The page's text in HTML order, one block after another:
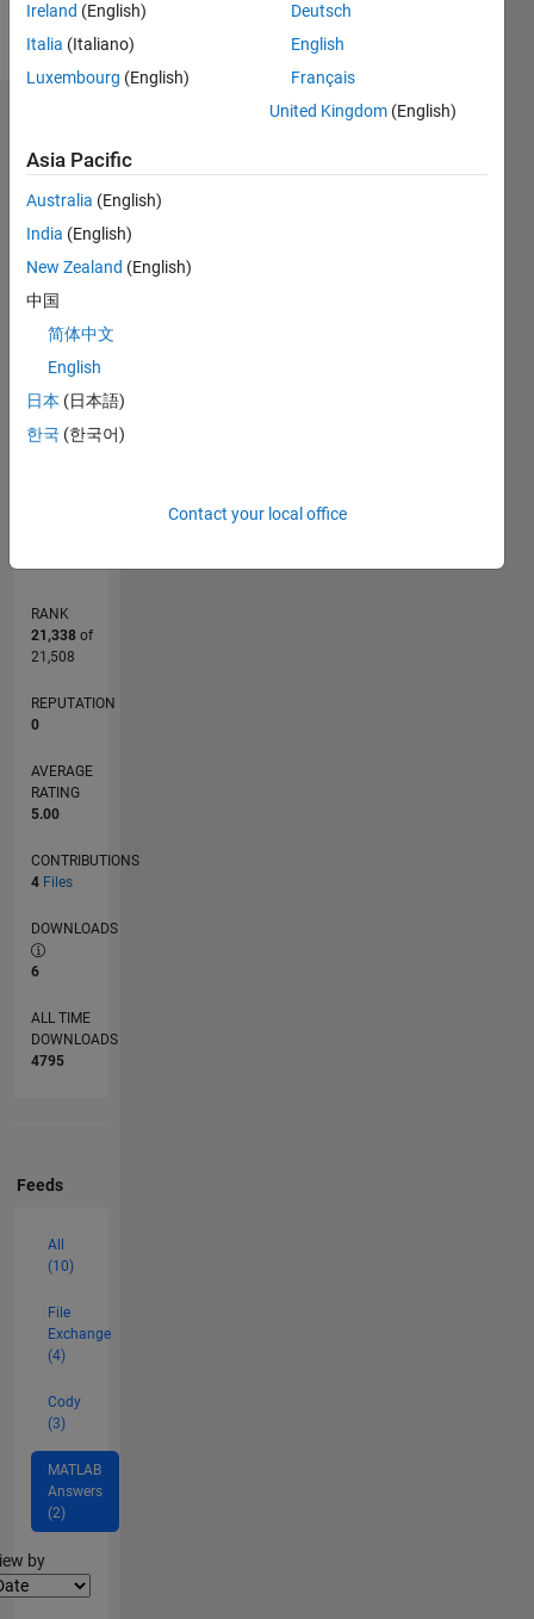
Message
Statistics
CONTRIBUTIONS
-2
-1
2
3
5
6
RANK
21,338of
21,508
REPUTATION
0
AVERAGE
RATING
5.00
CONTRIBUTIONS
4 Files
DOWNLOADS
6
ALL TIME
DOWNLOADS
4795
Feeds
All
(10)
File
Exchange
(4)
Cody
(3)
MATLAB
Answers
(2)
by
Ireland (English)
Italia (Italiano)
Luxembourg (English)
Deutsch
English
Français
United Kingdom (English)
Asia Pacific
Australia (English)
India (English)
New Zealand (English)
中国
简体中文
English
日本 (日本語)
한국 (한국어)
Contact your local office